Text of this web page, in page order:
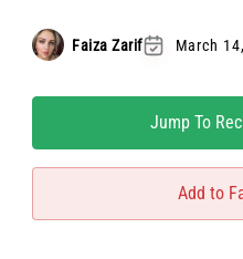
Faiza Zarif March
Jump To
Add to